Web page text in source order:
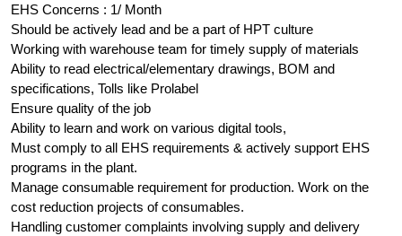
EHS Concerns : 1/ Month
Should be actively lead and be a part of HPT culture
Working with warehouse team for timely supply of materials
Ability to read electrical/elementary drawings, BOM and
specifications, Tolls like Prolabel
Ensure quality of the job
Ability to learn and work on various digital tools,
Must comply to all EHS requirements & actively support EHS
programs in the plant.
Manage consumable requirement for production. Work on the
cost reduction projects of consumables.
Handling customer complaints involving supply and delivery